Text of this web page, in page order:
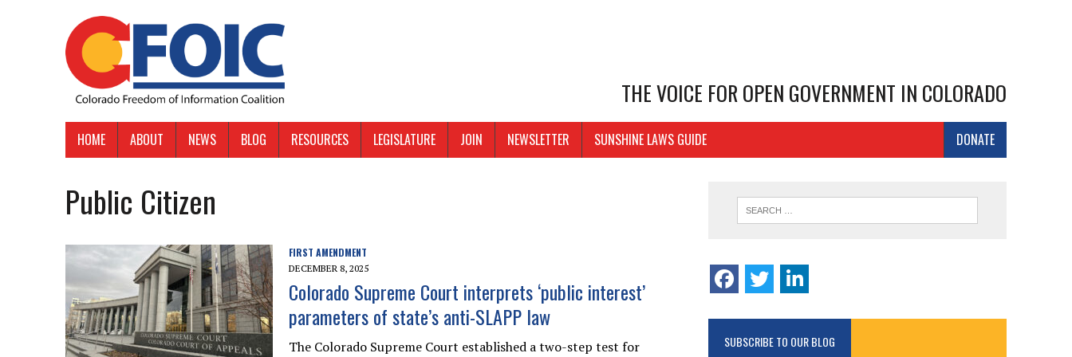
THE VOICE FOR OPEN GOVERNMENT IN COLORADO
HOME ABOUT NEWS BLOG RESOURCES LEGISLATURE JOIN NEWSLETTER DONATE
SUNSHINE LAWS GUIDE
Public Citizen
FIRST AMENDMENT
DECEMBER 8, 2025
Colorado Supreme Court interprets ‘public interest’
parameters of state’s anti-SLAPP law
The Colorado Supreme Court established a two-step test for SUBSCRIBE TO OUR BLOG